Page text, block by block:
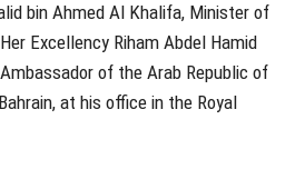
bin Ahmed Al Khalifa, Minister of
Excellency Riham Abdel Hamid
of the Arab Republic of
at his office in the Royal